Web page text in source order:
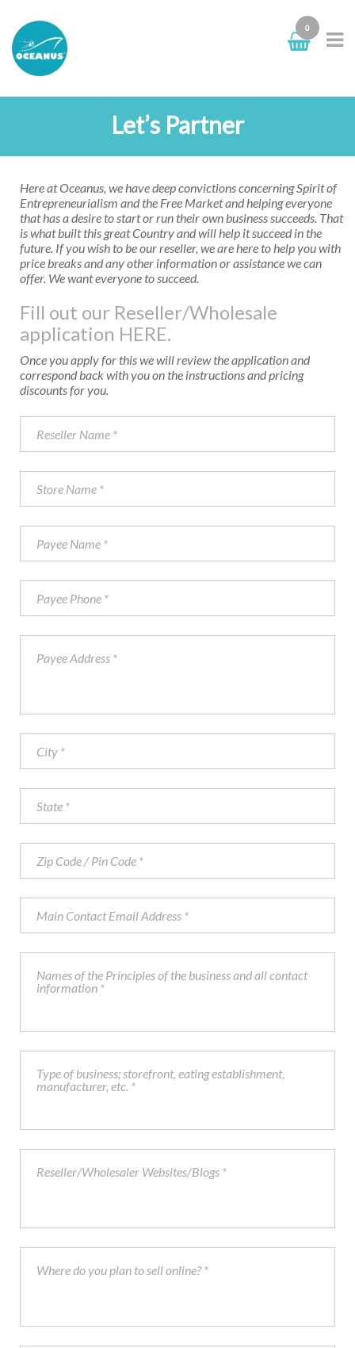
0
Let’s Partner
Here at Oceanus, we have deep convictions concerning Spirit of
Entrepreneurialism and the Free Market and helping everyone
that has a desire to start or run their own business succeeds. That
is what built this great Country and will help it succeed in the
future. If you wish to be our reseller, we are here to help you with
price breaks and any other information or assistance we can
offer. We want everyone to succeed.
Fill out our Reseller/Wholesale
application HERE.
Once you apply for this we will review the application and
correspond back with you on the instructions and pricing
discounts for you.